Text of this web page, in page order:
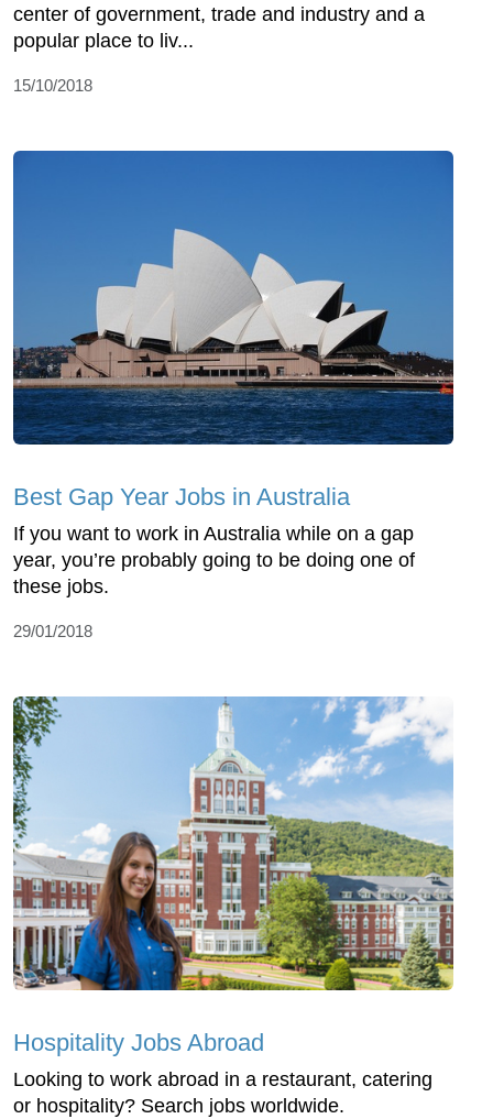
center of government, trade and industry and a
popular place to liv...
15/10/2018
Best Gap Year Jobs in Australia
If you want to work in Australia while on a gap
year, you’re probably going to be doing one of
these jobs.
29/01/2018
Hospitality Jobs Abroad
Looking to work abroad in a restaurant, catering
or hospitality? Search jobs worldwide.